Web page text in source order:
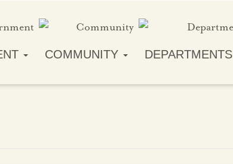
COMMUNITY DEPARTMENTS